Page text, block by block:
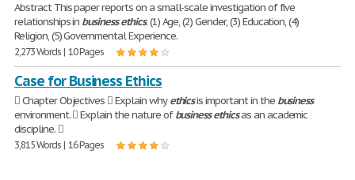
Abstract This paper reports on a small-scale investigation of five
relationships in business ethics. (1) Age, (2) Gender, (3) Education, (4)
Religion, (5) Governmental Experience.
2,273 Words | 10 Pages
Case for Business Ethics
 Chapter Objectives  Explain whyethicsis important in the business
environment.  Explain the nature ofbusiness ethicsas an academic
discipline. 
3,815 Words | 16 Pages